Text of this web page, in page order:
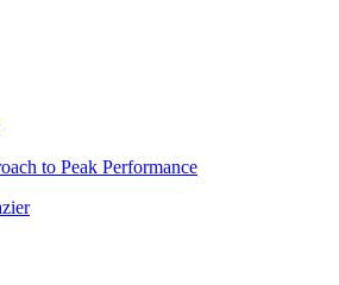
to Peak Performance